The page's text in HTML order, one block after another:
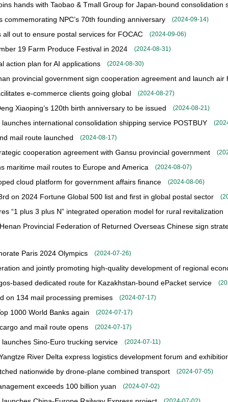
hands with Taobao & Tmall Group for Japan-bound consolidation
commemorating NPC’s 70th founding anniversary (2024-09-14)
all out to ensure postal services for FOCAC (2024-09-06)
19 Farm Produce Festival in 2024 (2024-08-31)
action plan for AI applications (2024-08-30)
provincial government sign cooperation agreement and launch air
e-commerce clients going global (2024-08-27)
Xiaoping’s 120th birth anniversary to be issued (2024-08-21)
international consolidation shipping service POSTBUY (
mail route launched (2024-08-17)
cooperation agreement with Gansu provincial government (
maritime mail routes to Europe and America (2024-08-07)
cloud platform for government affairs finance (2024-08-06)
on 2024 Fortune Global 500 list and first in global postal sector (
“1 plus 3 plus N” integrated operation model for rural revitalization
Provincial Federation of Returned Overseas Chinese sign
Paris 2024 Olympics (2024-07-26)
and jointly promoting high-quality development of regional
based dedicated route for Kazakhstan-bound ePacket service (
on 134 mail processing premises (2024-07-17)
1000 World Banks again (2024-07-17)
and mail route opens (2024-07-17)
Sino-Euro trucking service (2024-07-11)
River Delta express logistics development forum and
nationwide by drone-plane combined transport (2024-07-05)
exceeds 100 billion yuan (2024-07-02)